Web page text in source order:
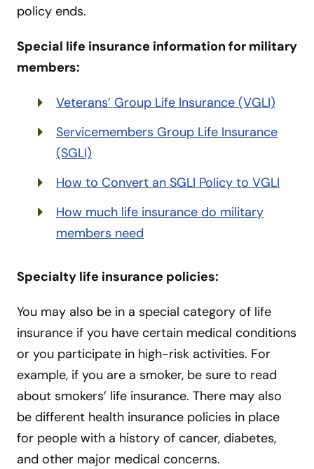
policy ends.
Special life insurance information for military
members:
Veterans’ Group Life Insurance (VGLI)
Servicemembers Group Life Insurance
(SGLI)
How to Convert an SGLI Policy to VGLI
How much life insurance do military
members need
Specialty life insurance policies:
You may also be in a special category of life
insurance if you have certain medical conditions
or you participate in high-risk activities. For
example, if you are a smoker, be sure to read
about smokers’ life insurance. There may also
be different health insurance policies in place
for people with a history of cancer, diabetes,
and other major medical concerns.